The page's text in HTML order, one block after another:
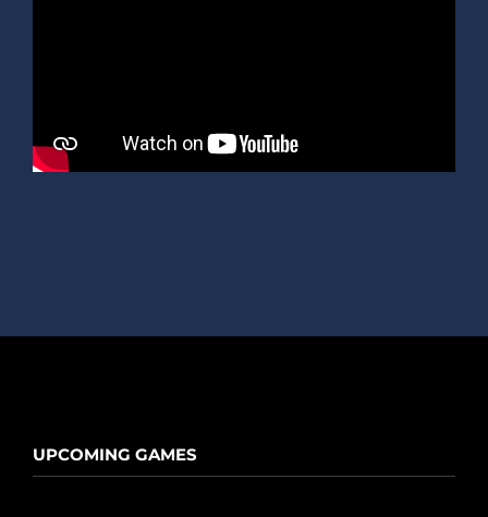
UPCOMING GAMES